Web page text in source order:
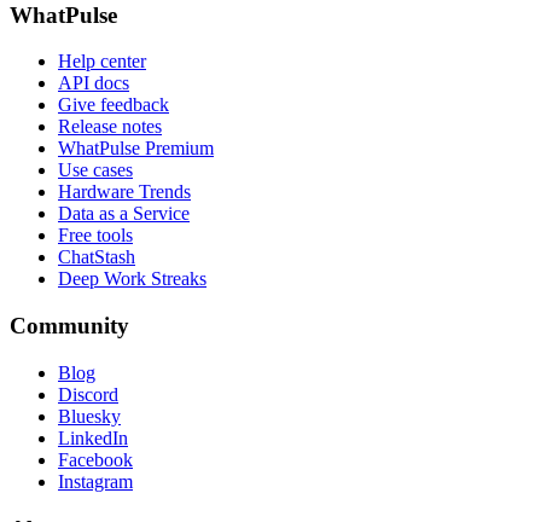
WhatPulse
Help center
API docs
Give feedback
Release notes
WhatPulse Premium
Use cases
Hardware Trends
Data as a Service
Free tools
ChatStash
Deep Work Streaks
Community
Blog
Discord
Bluesky
LinkedIn
Facebook
Instagram